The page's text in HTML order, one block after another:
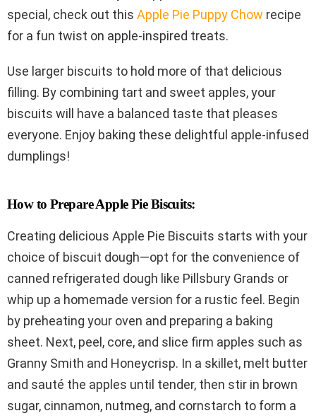
special, check out this Apple Pie Puppy Chow recipe
for a fun twist on apple-inspired treats.
Use larger biscuits to hold more of that delicious
filling. By combining tart and sweet apples, your
biscuits will have a balanced taste that pleases
everyone. Enjoy baking these delightful apple-infused
dumplings!
How to Prepare Apple Pie Biscuits:
Creating delicious Apple Pie Biscuits starts with your
choice of biscuit dough—opt for the convenience of
canned refrigerated dough like Pillsbury Grands or
whip up a homemade version for a rustic feel. Begin
by preheating your oven and preparing a baking
sheet. Next, peel, core, and slice firm apples such as
Granny Smith and Honeycrisp. In a skillet, melt butter
and sauté the apples until tender, then stir in brown
sugar, cinnamon, nutmeg, and cornstarch to form a